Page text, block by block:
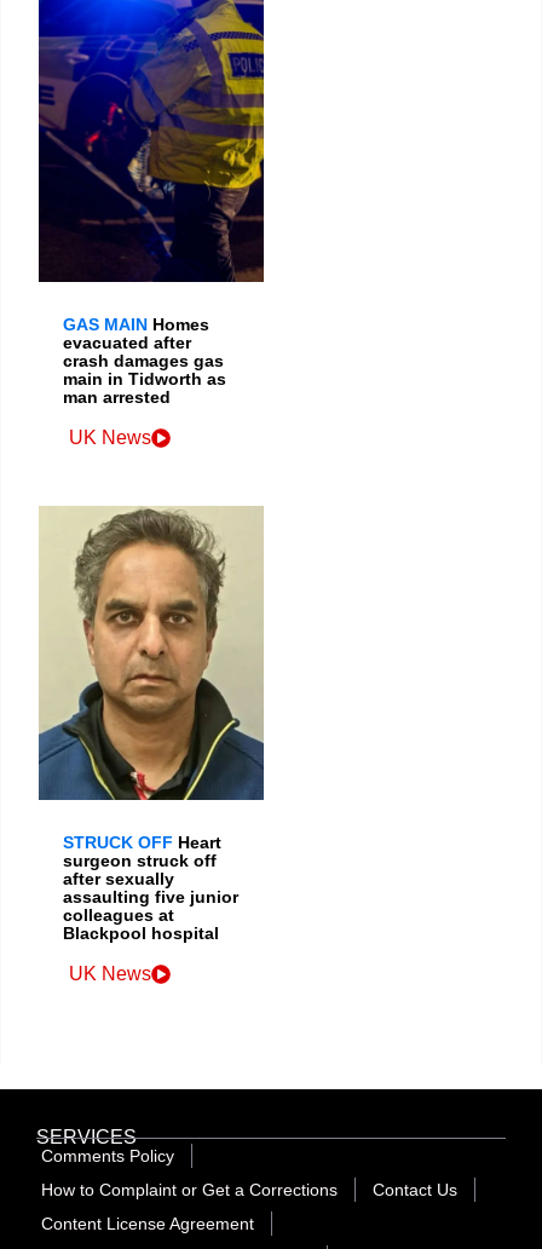
GAS MAIN Homes
evacuated after
crash damages gas
main in Tidworth as
man arrested
UK News
STRUCK OFF Heart
surgeon struck off
after sexually
assaulting five junior
colleagues at
Blackpool hospital
UK News
SERVICES
Comments Policy
How to Complaint or Get a Corrections
Contact Us
Content License Agreement